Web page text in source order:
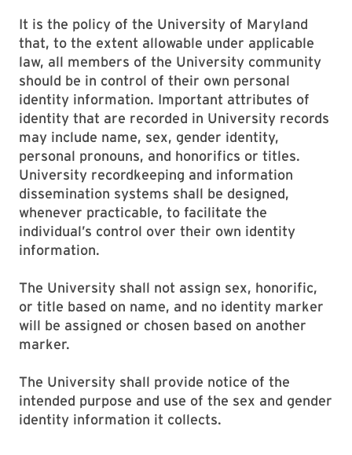
It is the policy of the University of Maryland
that, to the extent allowable under applicable
law, all members of the University community
should be in control of their own personal
identity information. Important attributes of
identity that are recorded in University records
may include name, sex, gender identity,
personal pronouns, and honorifics or titles.
University recordkeeping and information
dissemination systems shall be designed,
whenever practicable, to facilitate the
individual’s control over their own identity
information.
The University shall not assign sex, honorific,
or title based on name, and no identity marker
will be assigned or chosen based on another
marker.
The University shall provide notice of the
intended purpose and use of the sex and gender
identity information it collects.